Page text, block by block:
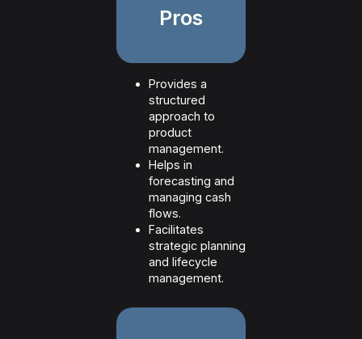
Pros
Provides a
structured
approach to
product
management.
Helps in
forecasting and
managing cash
flows.
Facilitates
strategic planning
and lifecycle
management.